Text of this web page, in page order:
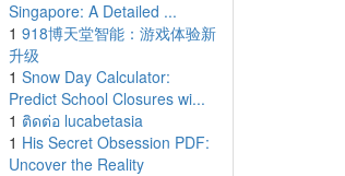
Singapore: A Detailed ...
1 918博天堂智能：游戏体验新
升级
1 Snow Day Calculator:
Predict School Closures wi...
1 ติดต่อ lucabetasia
1 His Secret Obsession PDF:
Uncover the Reality